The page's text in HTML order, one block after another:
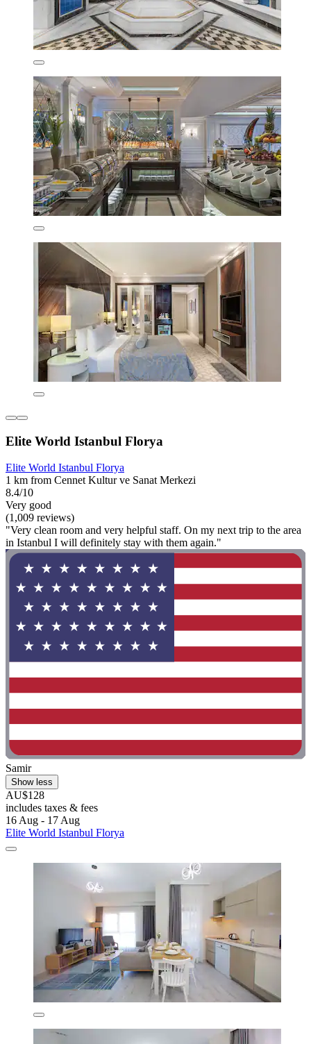
Elite World Istanbul Florya
Elite World Istanbul Florya
1 km from Cennet Kultur ve Sanat Merkezi
8.4/10
Very good
(1,009 reviews)
"Very clean room and very helpful staff. On my next trip to the area
in Istanbul I will definitely stay with them again."
Samir
Show less
AU$128
includes taxes & fees
16 Aug - 17 Aug
Elite World Istanbul Florya